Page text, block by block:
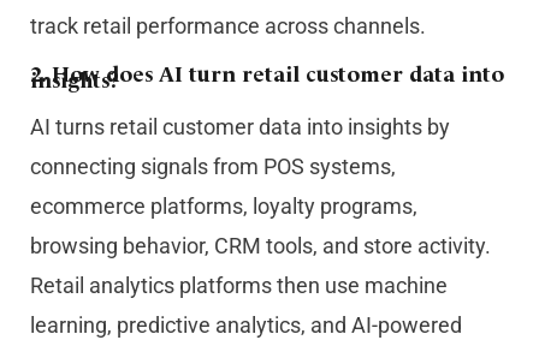
track retail performance across channels.
2. How does AI turn retail customer data into
insights?
AI turns retail customer data into insights by
connecting signals from POS systems,
ecommerce platforms, loyalty programs,
browsing behavior, CRM tools, and store activity.
Retail analytics platforms then use machine
learning, predictive analytics, and AI-powered